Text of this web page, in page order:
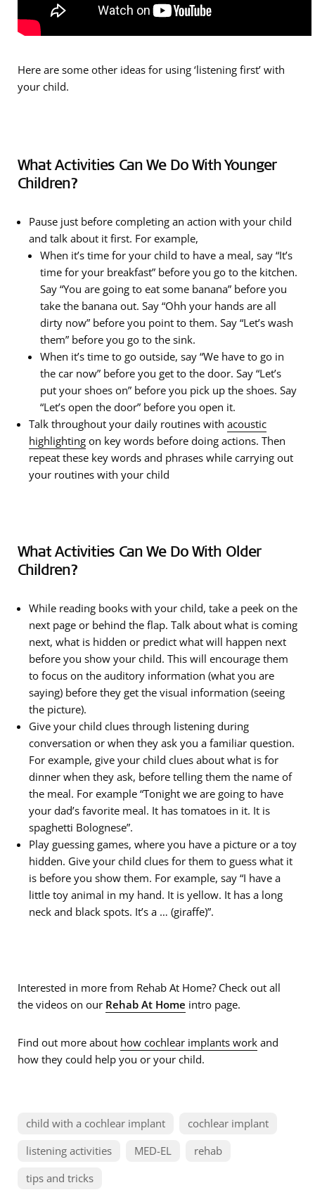
Here are some other ideas for using ‘listening first’ with
your child.
What Activities Can We Do With Younger
Children?
Pause just before completing an action with your child
and talk about it first. For example,
When it’s time for your child to have a meal, say “It’s
time for your breakfast” before you go to the kitchen.
Say “You are going to eat some banana” before you
take the banana out. Say “Ohh your hands are all
dirty now” before you point to them. Say “Let’s wash
them” before you go to the sink.
When it’s time to go outside, say “We have to go in
the car now” before you get to the door. Say “Let’s
put your shoes on” before you pick up the shoes. Say
“Let’s open the door” before you open it.
Talk throughout your daily routines with acoustic
highlighting on key words before doing actions. Then
repeat these key words and phrases while carrying out
your routines with your child
What Activities Can We Do With Older
Children?
While reading books with your child, take a peek on the
next page or behind the flap. Talk about what is coming
next, what is hidden or predict what will happen next
before you show your child. This will encourage them
to focus on the auditory information (what you are
saying) before they get the visual information (seeing
the picture).
Give your child clues through listening during
conversation or when they ask you a familiar question.
For example, give your child clues about what is for
dinner when they ask, before telling them the name of
the meal. For example “Tonight we are going to have
your dad’s favorite meal. It has tomatoes in it. It is
spaghetti Bolognese”.
Play guessing games, where you have a picture or a toy
hidden. Give your child clues for them to guess what it
is before you show them. For example, say “I have a
little toy animal in my hand. It is yellow. It has a long
neck and black spots. It’s a … (giraffe)”.
Interested in more from Rehab At Home? Check out all
the videos on our Rehab At Home intro page.
Find out more about how cochlear implants work and
how they could help you or your child.
child with a cochlear implant
cochlear implant
listening activities
MED-EL
rehab
tips and tricks